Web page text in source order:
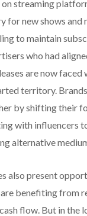
on streaming
for new shows and
to maintain
who had
are now faced
territory.
by shifting their
with influencers
alternative
also present
benefiting from
flow. But in the